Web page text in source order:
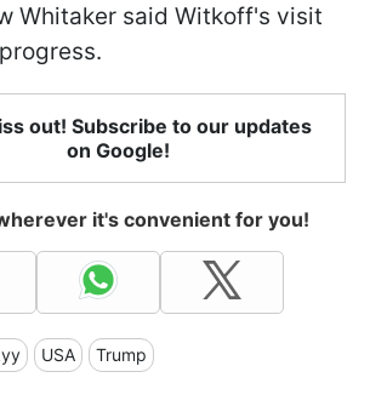
Whitaker said Witkoff's visit
out! Subscribe to our updates
on Google!
it's convenient for you!
USA Trump